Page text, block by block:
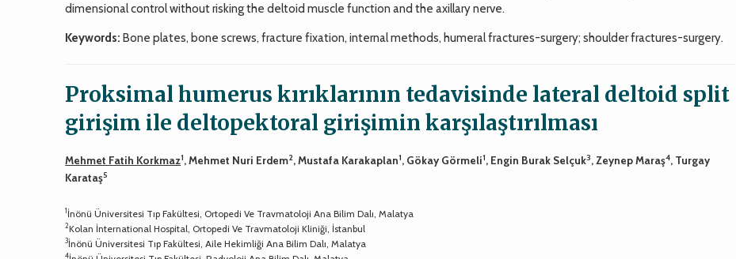
dimensional control without risking the deltoid muscle function and the axillary nerve.
Keywords: Bone plates, bone screws, fracture fixation, internal methods, humeral fractures-surgery; shoulder fractures-surgery.
Proksimal humerus kırıklarının tedavisinde lateral deltoid split
girişim ile deltopektoral girişimin karşılaştırılması
Mehmet Fatih Korkmaz1, Mehmet Nuri Erdem2, Mustafa Karakaplan1, Gökay Görmeli1, Engin Burak Selçuk3, Zeynep Maraş4, Turgay
Karataş5
1İnönü Üniversitesi Tıp Fakültesi, Ortopedi Ve Travmatoloji Ana Bilim Dalı, Malatya
2Kolan İnternational Hospital, Ortopedi Ve Travmatoloji Kliniği, İstanbul
3İnönü Üniversitesi Tıp Fakültesi, Aile Hekimliği Ana Bilim Dalı, Malatya
4